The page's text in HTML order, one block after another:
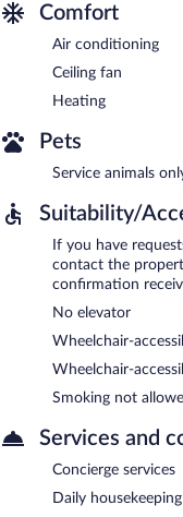
Comfort
Air conditioning
Ceiling fan
Heating
Pets
Service animals
Suitability/
If you have
contact the
confirmation
No elevator
Wheelchair-
Wheelchair-
Smoking not
Services and
Concierge services
Daily housekeeping